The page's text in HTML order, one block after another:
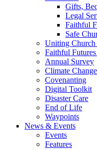
Gifts,
Legal
Faithful
Safe
Uniting Church
Faithful Futures
Annual Survey
Climate Change
Covenanting
Digital Toolkit
Disaster Care
End of Life
Waypoints
News & Events
Events
Features